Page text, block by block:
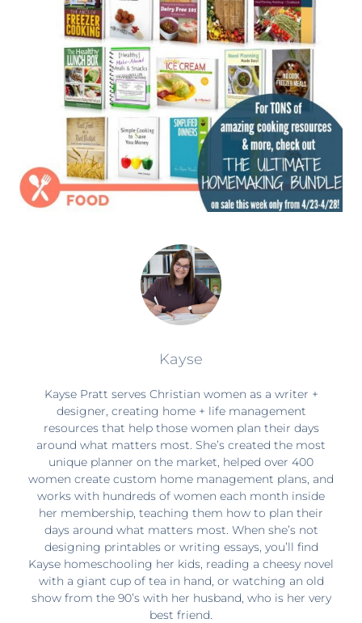
Kayse
Kayse Pratt serves Christian women as a writer +
designer, creating home + life management
resources that help those women plan their days
around what matters most. She’s created the most
unique planner on the market, helped over 400
women create custom home management plans, and
works with hundreds of women each month inside
her membership, teaching them how to plan their
days around what matters most. When she’s not
designing printables or writing essays, you’ll find
Kayse homeschooling her kids, reading a cheesy novel
with a giant cup of tea in hand, or watching an old
show from the 90’s with her husband, who is her very
best friend.